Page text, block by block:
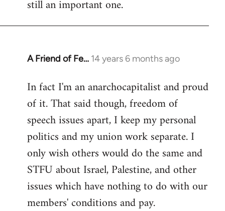
still an important one.
A Friend of Fe… 14 years 6 months ago
In
to
Welcome
libcom.org
In fact I'm an anarchocapitalist and proud
of it. That said though, freedom of
speech issues apart, I keep my personal
politics and my union work separate. I
only wish others would do the same and
STFU about Israel, Palestine, and other
issues which have nothing to do with our
members' conditions and pay.